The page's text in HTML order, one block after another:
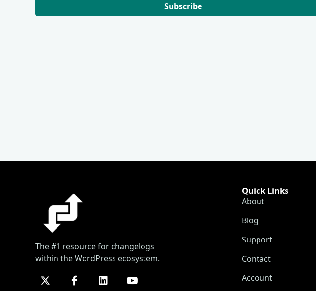
Subscribe
The #1 resource for changelogs
within the WordPress ecosystem.
Quick Links
About
Blog
Support
Contact
Account